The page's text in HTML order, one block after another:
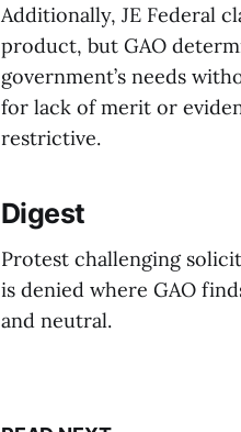
Additionally, JE Federal
product, but GAO
government’s needs
for lack of merit or
restrictive.
Digest
Protest challenging
is denied where GAO
and neutral.